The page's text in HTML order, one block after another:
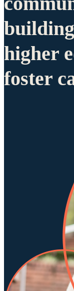
higher
foster